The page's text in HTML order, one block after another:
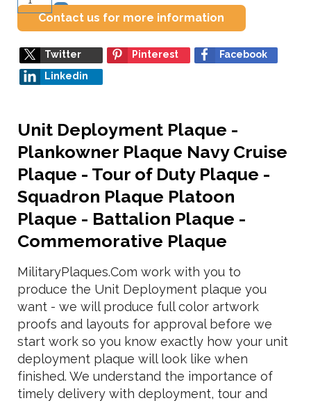
–
Contact us for more information
Twitter Pinterest
Facebook
Linkedin
Unit Deployment Plaque -
Plankowner Plaque Navy Cruise
Plaque - Tour of Duty Plaque -
Squadron Plaque Platoon
Plaque - Battalion Plaque -
Commemorative Plaque
MilitaryPlaques.Com work with you to
produce the Unit Deployment plaque you
want - we will produce full color artwork
proofs and layouts for approval before we
start work so you know exactly how your unit
deployment plaque will look like when
finished. We understand the importance of
timely delivery with deployment, tour and